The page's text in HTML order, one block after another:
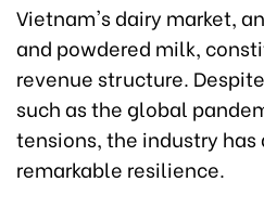
Vietnam's dairy market,
and powdered milk,
revenue structure.
such as the global
tensions, the industry
remarkable resilience.